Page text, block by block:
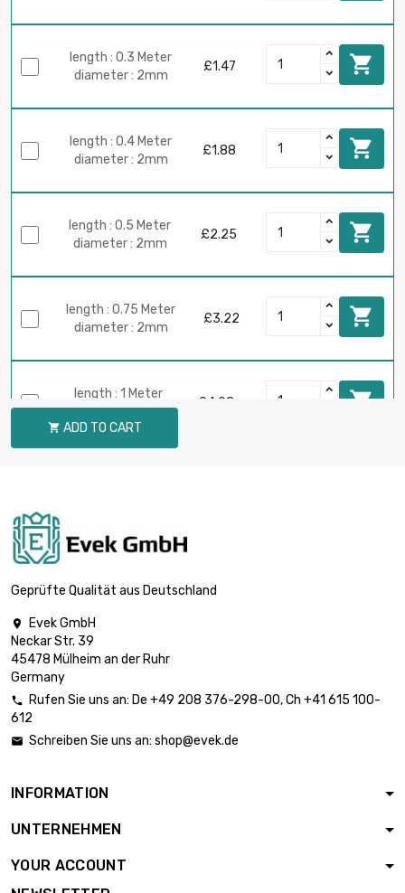
length : 0.3 Meter
diameter : 2mm
£1.47 
length : 0.4 Meter
diameter : 2mm
£1.88 
length : 0.5 Meter
diameter : 2mm
£2.25 
length : 0.75 Meter
diameter : 2mm
£3.22 
length : 1 Meter
diameter : 2mm
£4.08 
length : 0.3 Meter
diameter : 3mm
diameter : 3mm
£3.18
diameter : 3mm
 ADD TO CART
Geprüfte Qualität aus Deutschland

Evek GmbH
Neckar Str. 39
45478 Mülheim an der Ruhr
Germany
 Rufen Sie uns an: De +49 208 376-298-00, Ch +41 615 100-
612
 Schreiben Sie uns an: shop@evek.de
INFORMATION
UNTERNEHMEN
YOUR ACCOUNT